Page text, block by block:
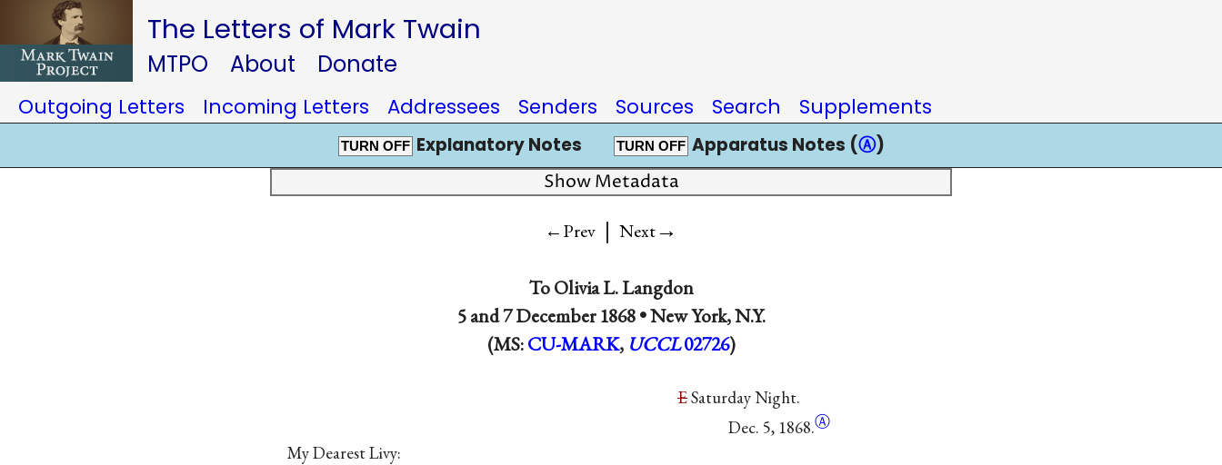
The Letters of Mark Twain
MTPO About Donate
Outgoing Letters Incoming Letters Addressees Senders Sources Search Supplements
TURN OFF Explanatory Notes TURN OFF Apparatus Notes (Ⓐ)
Show Metadata
←Prev | Next→
ToOlivia L. Langdon
5 and7 December 1868•New York, N.Y.
(MS:CU-MARK, UCCL 02726)
ESaturday Night.
Dec. 5, 1868.Ⓐ
My Dearest Livy: